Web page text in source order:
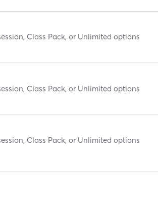
Class Pack, or Unlimited options
Class Pack, or Unlimited options
Class Pack, or Unlimited options